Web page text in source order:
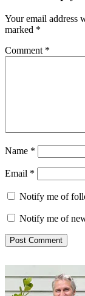
Your email address
marked *
Comment *
Name *
Email *
Notify me of
Notify me of